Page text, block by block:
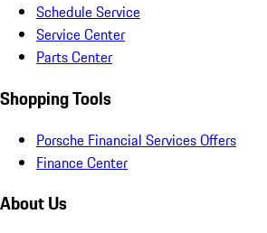
Schedule Service
Service Center
Parts Center
Shopping Tools
Porsche Financial Services Offers
Finance Center
About Us